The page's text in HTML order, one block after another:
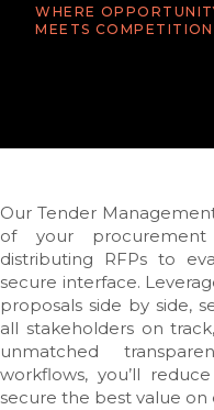
WHERE
MEETS COMPETITION
Our Tender
of your
distributing RFPs to
secure interface.
proposals side by side,
all stakeholders on
unmatched
workflows, you’ll
secure the best value on